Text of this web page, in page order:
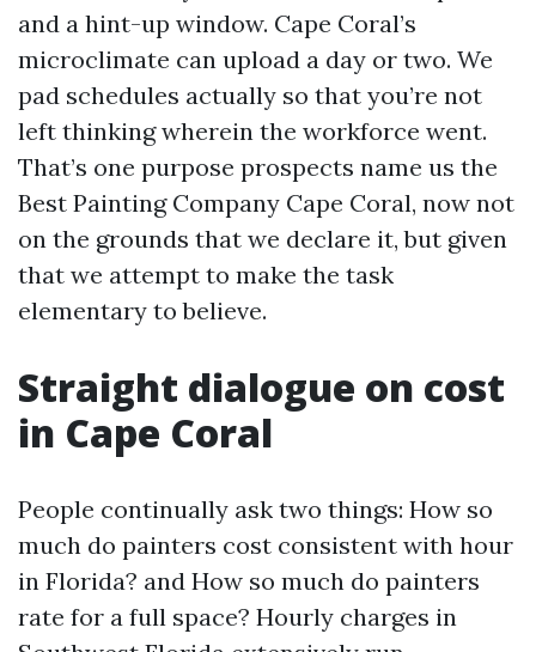
and a hint-up window. Cape Coral’s
microclimate can upload a day or two. We
pad schedules actually so that you’re not
left thinking wherein the workforce went.
That’s one purpose prospects name us the
Best Painting Company Cape Coral, now not
on the grounds that we declare it, but given
that we attempt to make the task
elementary to believe.
Straight dialogue on cost
in Cape Coral
People continually ask two things: How so
much do painters cost consistent with hour
in Florida? and How so much do painters
rate for a full space? Hourly charges in